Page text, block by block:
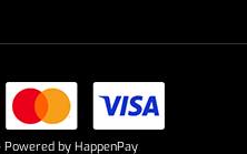
by HappenPay